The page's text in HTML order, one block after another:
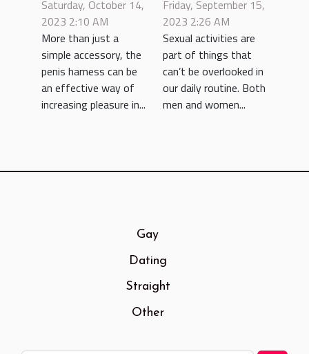
pleasure in
bed ?
Saturday, October 14,
2023 2:10 AM
More than just a
simple accessory, the
penis harness can be
an effective way of
increasing pleasure in...
opting for this
sex tool
Friday, September 15,
2023 2:26 AM
Sexual activities are
part of things that
can’t be overlooked in
our daily routine. Both
men and women...
Gay
Dating
Straight
Other